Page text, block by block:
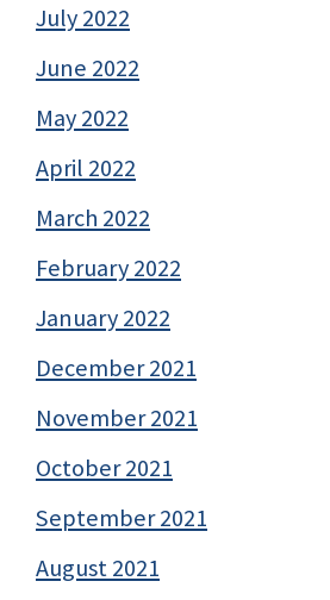
July 2022
June 2022
May 2022
April 2022
March 2022
February 2022
January 2022
December 2021
November 2021
October 2021
September 2021
August 2021